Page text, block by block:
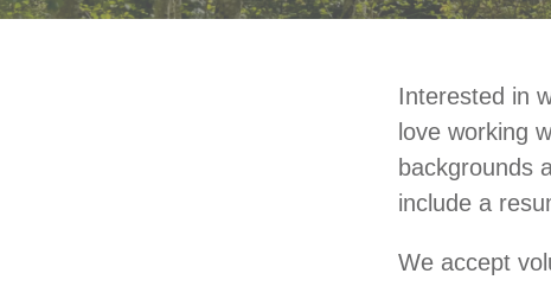
Interested in
love working
backgrounds
include a
We accept